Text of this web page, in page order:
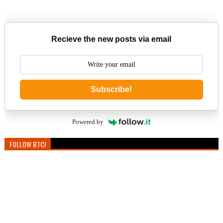
Recieve the new posts via email
Subscribe!
Powered by
FOLLOW BTC!